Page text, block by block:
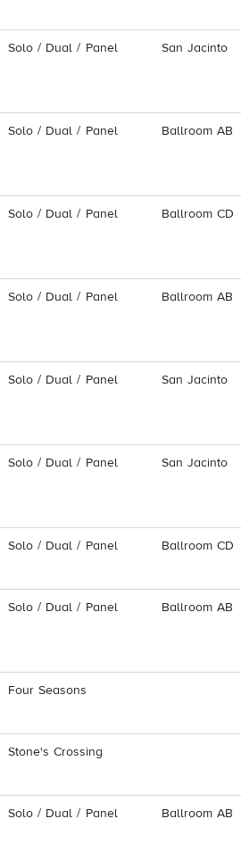
Solo / Dual / Panel San Jacinto
Solo / Dual / Panel Ballroom AB
Solo / Dual / Panel Ballroom CD
Solo / Dual / Panel Ballroom AB
Solo / Dual / Panel San Jacinto
Solo / Dual / Panel San Jacinto
Solo / Dual / Panel Ballroom CD
Solo / Dual / Panel Ballroom AB
Four Seasons
Stone's Crossing
Solo / Dual / Panel Ballroom AB